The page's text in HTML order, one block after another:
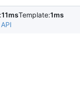
11msTemplate:1ms
API